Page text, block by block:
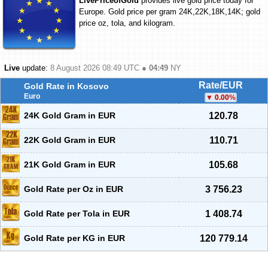
Europe. Gold price per gram 24K,22K,18K,14K; gold
price oz, tola, and kilogram.
Live update: 8 August 2026 08:49 UTC ● 04:49 NY
Gold Rate in Kosovo
Euro
Rate/EUR
0.00%
24K Gold Gram in EUR 120.78
22K Gold Gram in EUR 110.71
21K Gold Gram in EUR 105.68
Gold Rate per Oz in EUR 3 756.23
Gold Rate per Tola in EUR 1 408.74
Gold Rate per KG in EUR 120 779.14